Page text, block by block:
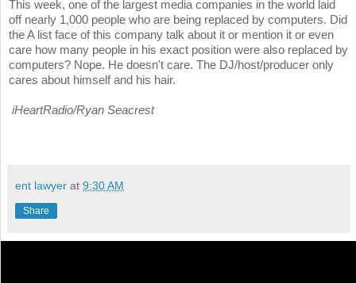
This week, one of the largest media companies in the world laid
off nearly 1,000 people who are being replaced by computers. Did
the A list face of this company talk about it or mention it or even
care how many people in his exact position were also replaced by
computers? Nope. He doesn't care. The DJ/host/producer only
cares about himself and his hair.
iHeartRadio/Ryan Seacrest
ent lawyer at 9:30 AM
Share